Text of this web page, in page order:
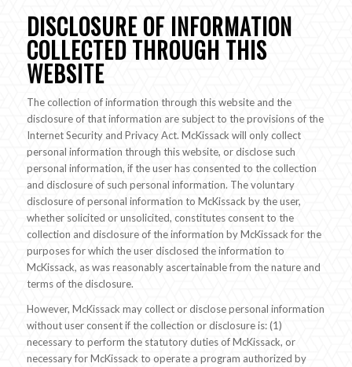
DISCLOSURE OF INFORMATION
COLLECTED THROUGH THIS
WEBSITE
The collection of information through this website and the
disclosure of that information are subject to the provisions of the
Internet Security and Privacy Act. McKissack will only collect
personal information through this website, or disclose such
personal information, if the user has consented to the collection
and disclosure of such personal information. The voluntary
disclosure of personal information to McKissack by the user,
whether solicited or unsolicited, constitutes consent to the
collection and disclosure of the information by McKissack for the
purposes for which the user disclosed the information to
McKissack, as was reasonably ascertainable from the nature and
terms of the disclosure.
However, McKissack may collect or disclose personal information
without user consent if the collection or disclosure is: (1)
necessary to perform the statutory duties of McKissack, or
necessary for McKissack to operate a program authorized by